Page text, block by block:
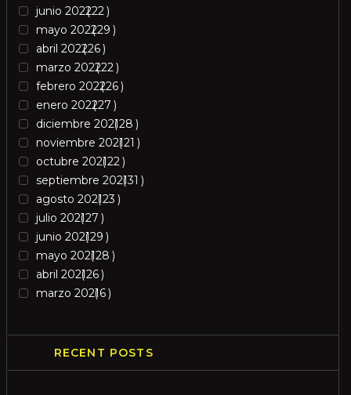
junio 202222
mayo 202229
abril 202226
marzo 202222
febrero 202226
enero 202227
diciembre 202128
noviembre 202121
octubre 202122
septiembre 202131
agosto 202123
julio 202127
junio 202129
mayo 202128
abril 202126
marzo 20216
RECENT POSTS